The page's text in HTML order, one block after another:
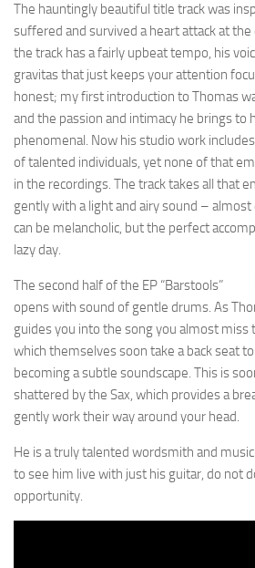
The hauntingly beautiful title track was
suffered and survived a heart attack at
the track has a fairly upbeat tempo, his
gravitas that just keeps your attention
honest; my first introduction to Thomas
and the passion and intimacy he brings to
phenomenal. Now his studio work
of talented individuals, yet none of that
in the recordings. The track takes all that
gently with a light and airy sound –
can be melancholic, but the perfect
lazy day.
The second half of the EP “Barstools”
opens with sound of gentle drums. As
guides you into the song you almost
which themselves soon take a back seat
becoming a subtle soundscape. This is
shattered by the Sax, which provides a
gently work their way around your head.
He is a truly talented wordsmith and
to see him live with just his guitar, do not
opportunity.